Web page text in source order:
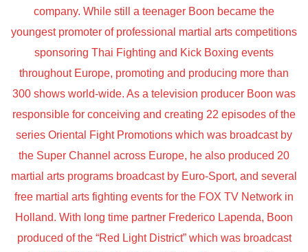
company. While still a teenager Boon became the
youngest promoter of professional martial arts competitions
sponsoring Thai Fighting and Kick Boxing events
throughout Europe, promoting and producing more than
300 shows world-wide. As a television producer Boon was
responsible for conceiving and creating 22 episodes of the
series Oriental Fight Promotions which was broadcast by
the Super Channel across Europe, he also produced 20
martial arts programs broadcast by Euro-Sport, and several
free martial arts fighting events for the FOX TV Network in
Holland. With long time partner Frederico Lapenda, Boon
produced of the “Red Light District” which was broadcast